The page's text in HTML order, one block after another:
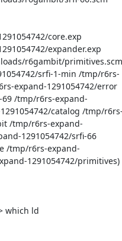
expand-1291054742/error
/tmp/r6rs-expand-
catalog /tmp/
/tmp/r6rs-expand-
1291054742/srfi-66
/tmp/r6rs-expand-
1291054742/primitives)